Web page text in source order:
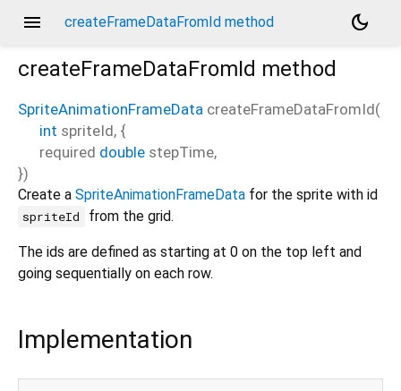
menu createFrameDataFromId method
dark_mode
createFrameDataFromId method
SpriteAnimationFrameData createFrameDataFromId(
int spriteId, {
required double stepTime,
})
Create a SpriteAnimationFrameData for the sprite with id
spriteId from the grid.
The ids are defined as starting at 0 on the top left and
going sequentially on each row.
Implementation